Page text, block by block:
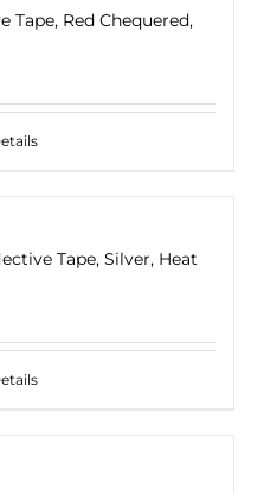
Tape, Red Chequered,
Tape, Silver, Heat